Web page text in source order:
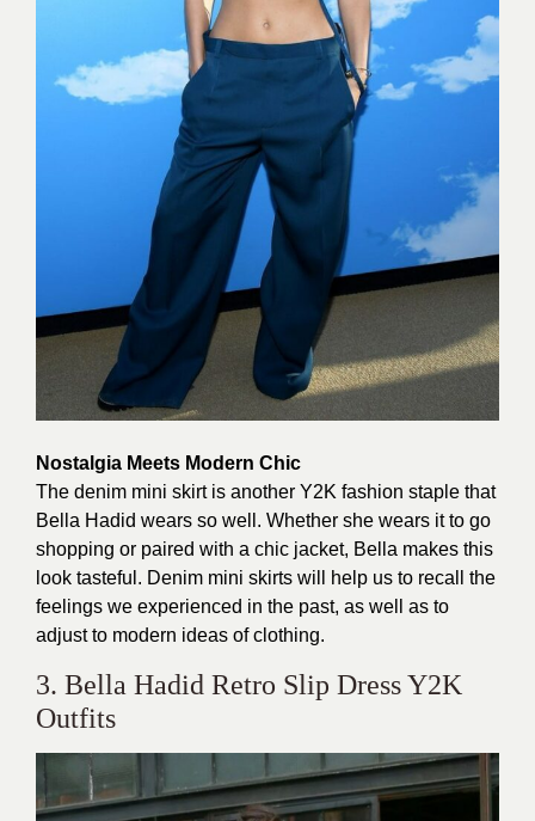
Nostalgia Meets Modern Chic
The denim mini skirt is another Y2K fashion staple that
Bella Hadid wears so well. Whether she wears it to go
shopping or paired with a chic jacket, Bella makes this
look tasteful. Denim mini skirts will help us to recall the
feelings we experienced in the past, as well as to
adjust to modern ideas of clothing.
3. Bella Hadid Retro Slip Dress Y2K
Outfits